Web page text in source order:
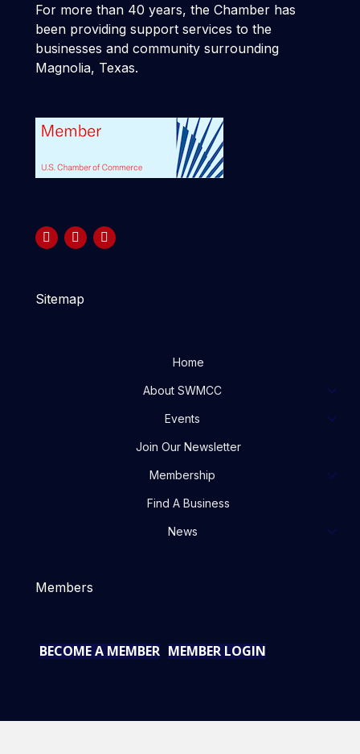
For more than 40 years, the Chamber has
been providing support services to the
businesses and community surrounding
Magnolia, Texas.
Sitemap
Home
About SWMCC
Events
Join Our Newsletter
Membership
Find A Business
News
Members
BECOME A MEMBER MEMBER LOGIN